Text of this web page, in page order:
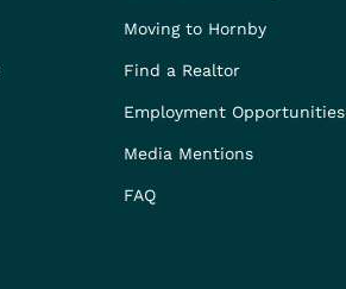
Moving to Hornby
Find a Realtor
Employment Opportunities
Media Mentions
FAQ